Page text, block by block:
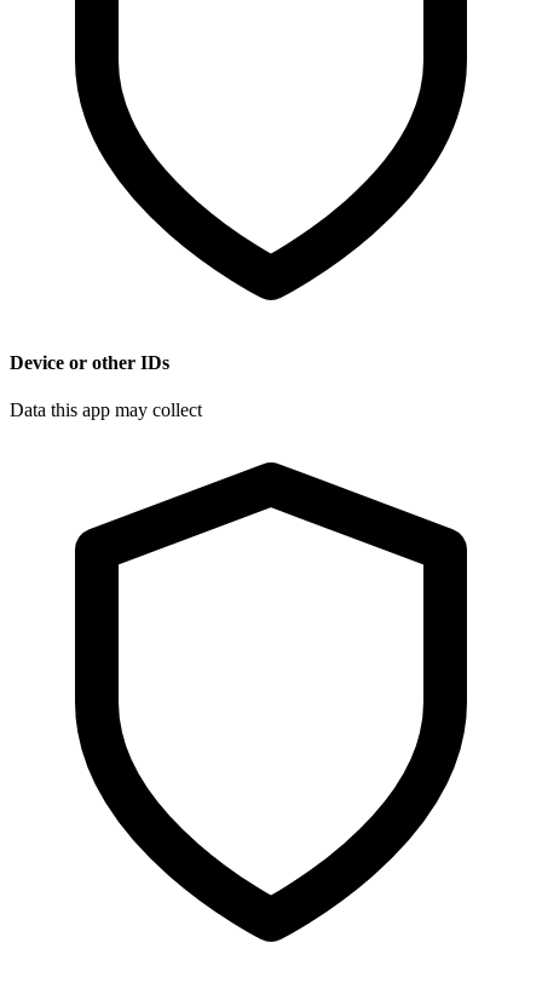
Device or other IDs
Data this app may collect